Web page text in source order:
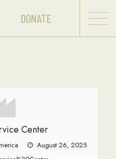
DONATE
Center
August 26, 2025